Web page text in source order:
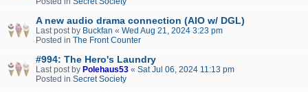
A new audio drama connection (AIO w/ DGL)
Last post by Buckfan « Wed Aug 21, 2024 3:23 pm
Posted in The Front Counter
#994: The Hero's Laundry
Last post by Polehaus53 « Sat Jul 06, 2024 11:13 pm
Posted in Secret Society